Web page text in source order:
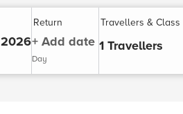
Return
+ Add date
Day
Travellers & Class
1 Travellers